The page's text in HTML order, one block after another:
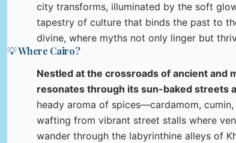
city transforms, illuminated by the soft
tapestry of culture that binds the past to
divine, where myths not only linger but
💡 Where Cairo?
Nestled at the crossroads of ancient and
resonates through its sun-baked streets
heady aroma of spices—cardamom,
wafting from vibrant street stalls where
wander through the labyrinthine alleys of